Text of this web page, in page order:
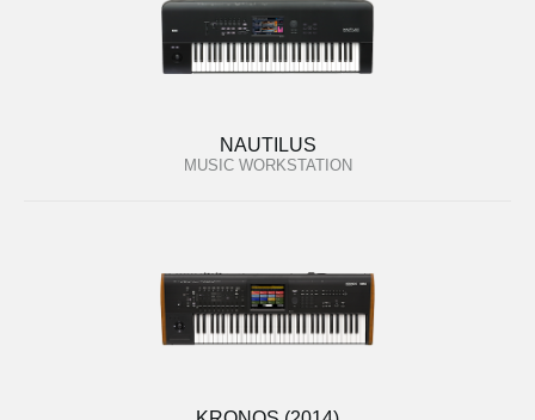
NAUTILUS
MUSIC WORKSTATION